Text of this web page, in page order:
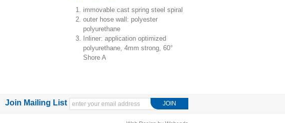
immovable cast spring steel spiral
outer hose wall: polyester
polyurethane
Inliner: application optimized
polyurethane, 4mm strong, 60°
Shore A
Join Mailing List